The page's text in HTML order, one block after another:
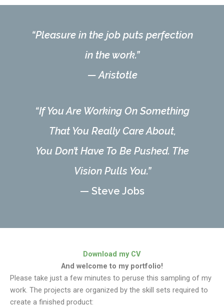
“Pleasure in the job puts perfection
in the work.”
— Aristotle
“If You Are Working On Something
That You Really Care About,
You Don’t Have To Be Pushed. The
Vision Pulls You.”
— Steve Jobs
Download my CV
And welcome to my portfolio!
Please take just a few minutes to peruse this sampling of my
work. The projects are organized by the skill sets required to
create a finished product: